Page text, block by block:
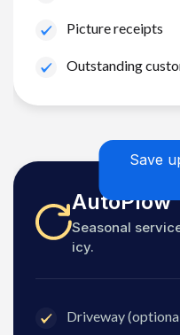
Picture receipts
Outstanding
Save
AutoPlow
Seasonal
icy.
Driveway